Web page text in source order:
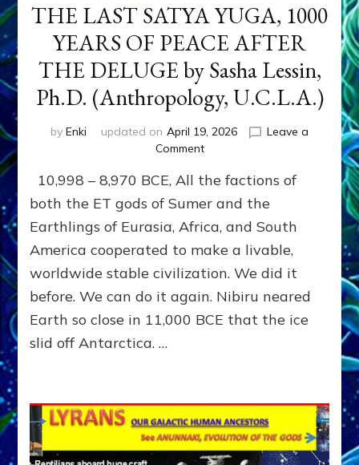
THE LAST SATYA YUGA, 1000
YEARS OF PEACE AFTER
THE DELUGE by Sasha Lessin,
Ph.D. (Anthropology, U.C.L.A.)
by Enki updated on April 19, 2026
Leave a
Commenton
LAST
SATYA
1000
YEARS
OF
PEACE
AFTER
THE
Ph.D.
(Anthropology,
U.C.L.A.)
10,998 – 8,970 BCE, All the factions of
both the ET gods of Sumer and the
Earthlings of Eurasia, Africa, and South
America cooperated to make a livable,
worldwide stable civilization. We did it
before. We can do it again. Nibiru neared
Earth so close in 11,000 BCE that the ice
slid off Antarctica. …